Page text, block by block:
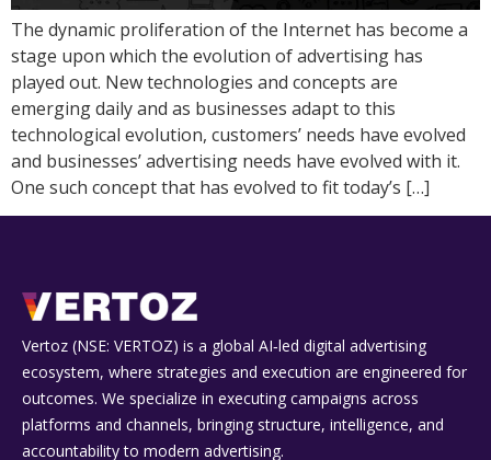
The dynamic proliferation of the Internet has become a
stage upon which the evolution of advertising has
played out. New technologies and concepts are
emerging daily and as businesses adapt to this
technological evolution, customers’ needs have evolved
and businesses’ advertising needs have evolved with it.
One such concept that has evolved to fit today’s […]
Vertoz (NSE: VERTOZ) is a global AI‑led digital advertising
ecosystem, where strategies and execution are engineered for
outcomes. We specialize in executing campaigns across
platforms and channels, bringing structure, intelligence, and
accountability to modern advertising.